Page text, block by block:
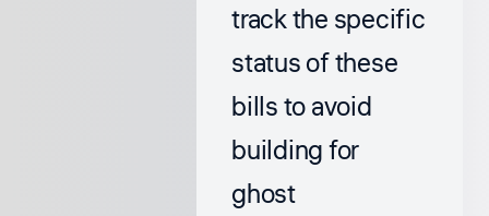
track the specific
status of these
bills to avoid
building for
ghost